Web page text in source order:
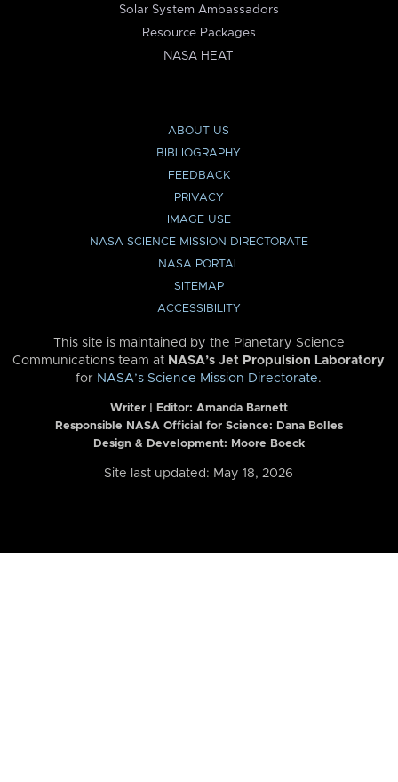
Solar System Ambassadors
Resource Packages
NASA HEAT
ABOUT US
BIBLIOGRAPHY
FEEDBACK
PRIVACY
IMAGE USE
NASA SCIENCE MISSION DIRECTORATE
NASA PORTAL
SITEMAP
ACCESSIBILITY
This site is maintained by the Planetary Science
Communications team at NASA’s Jet Propulsion Laboratory
for NASA’s Science Mission Directorate.
Writer | Editor: Amanda Barnett
Responsible NASA Official for Science: Dana Bolles
Design & Development: Moore Boeck
Site last updated: May 18, 2026